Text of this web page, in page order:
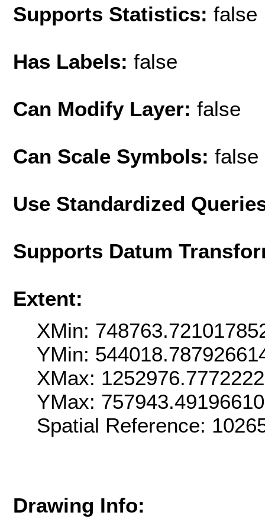
Supports Statistics: false
Has Labels: false
Can Modify Layer: false
Can Scale Symbols: false
Use Standardized
Supports Datum
Extent:
XMin:
YMin:
XMax:
YMax:
Spatial Reference:
Drawing Info: